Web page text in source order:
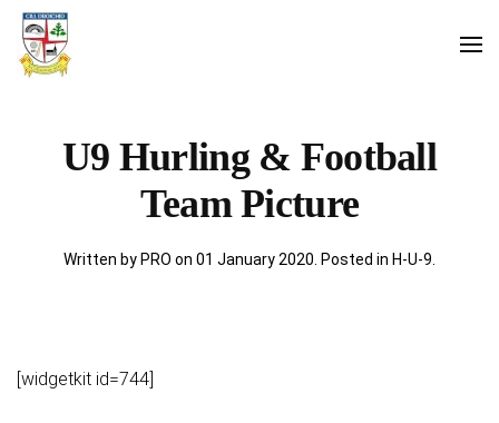
U9 Hurling & Football
Team Picture
Written by PRO on 01 January 2020 . Posted in H-U-9
[widgetkit id=744]